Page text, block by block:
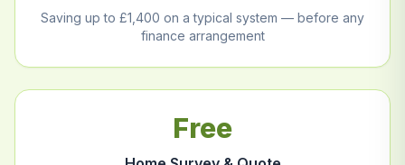
Saving up to £1,400 on a typical system — before any
finance arrangement
Free